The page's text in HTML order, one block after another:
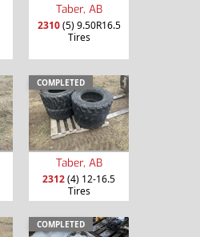
Taber, AB
2310(5) 9.50R16.5
Tires
COMPLETED
Taber, AB
2312(4) 12-16.5
Tires
COMPLETED